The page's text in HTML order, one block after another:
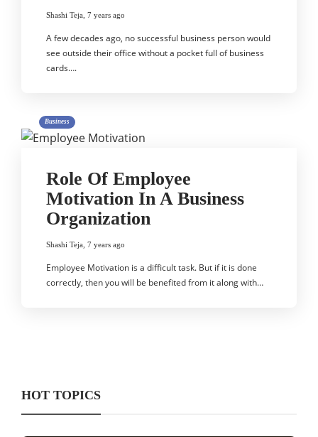
Shashi Teja 7 years ago
A few decades ago, no successful business person would
see outside their office without a pocket full of business
cards….
Business
Role Of Employee
Motivation In A Business
Organization
Shashi Teja 7 years ago
Employee Motivation is a difficult task. But if it is done
correctly, then you will be benefited from it along with…
HOT TOPICS